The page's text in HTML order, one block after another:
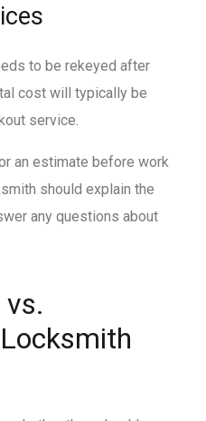
to be rekeyed after
cost will typically be
service.
an estimate before work
should explain the
any questions about